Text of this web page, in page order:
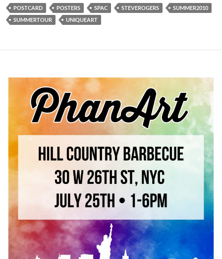
POSTCARD POSTERS SPAC STEVEROGERS
SUMMER2010
SUMMERTOUR
UNIQUEART